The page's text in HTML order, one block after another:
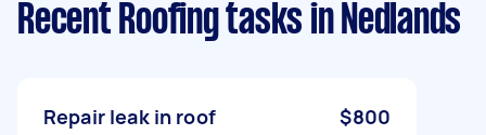
Recent Roofing tasks in Nedlands
Repair leak in roof $800